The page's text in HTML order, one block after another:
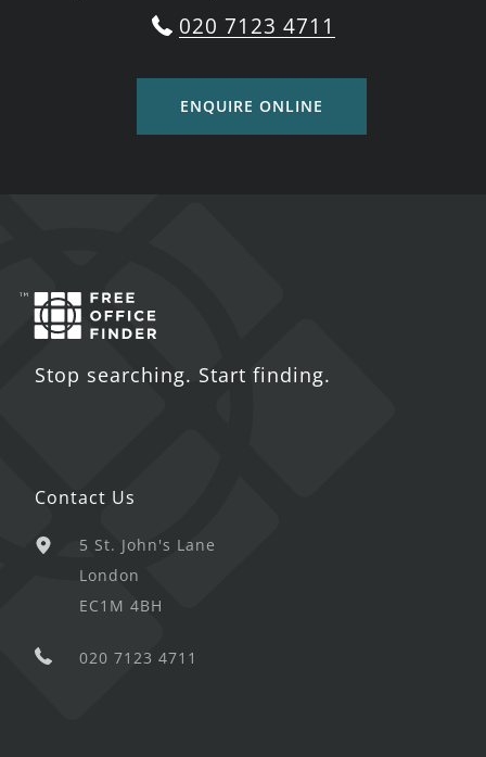
020 7123 4711
ENQUIRE ONLINE
Stop searching. Start finding.
Contact Us
5 St. John's Lane
London
EC1M 4BH
020 7123 4711